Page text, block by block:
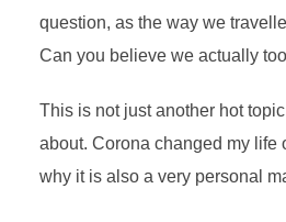
question, as the way we
Can you believe we actually
This is not just another hot
about. Corona changed my life
why it is also a very personal